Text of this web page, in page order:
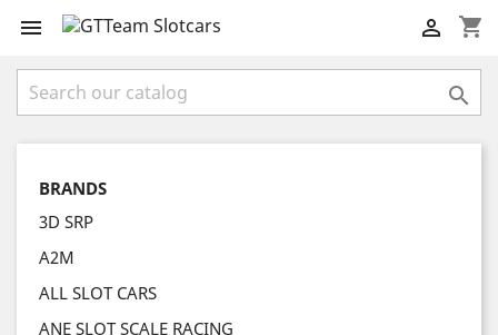
 shopping_cart


BRANDS
3D SRP
A2M
ALL SLOT CARS
ANE SLOT SCALE RACING